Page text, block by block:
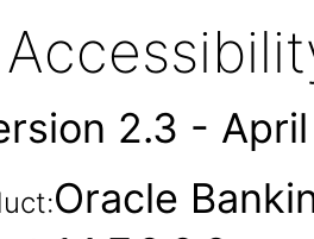
2.3 -
Oracle